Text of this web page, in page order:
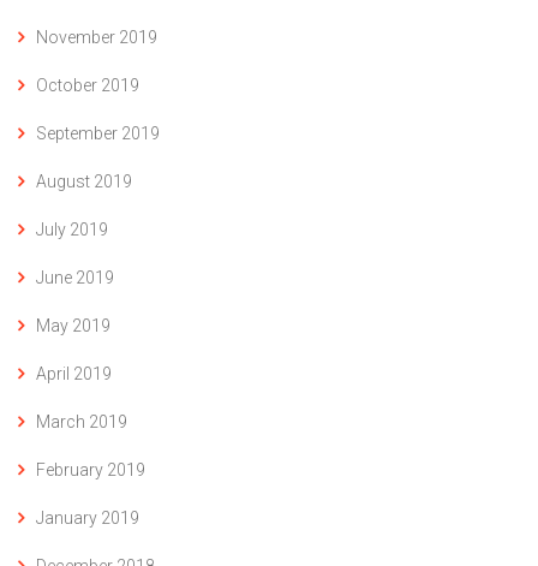
November 2019
October 2019
September 2019
August 2019
July 2019
June 2019
May 2019
April 2019
March 2019
February 2019
January 2019